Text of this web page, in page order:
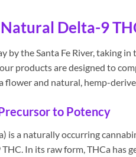
Delta-9
by the Santa Fe River, taking
products are designed to
flower and natural, hemp-
to Potency
is a naturally occurring
In its raw form, THCa has